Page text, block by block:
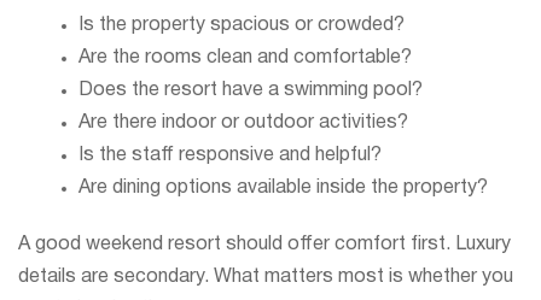
Is the property spacious or crowded?
Are the rooms clean and comfortable?
Does the resort have a swimming pool?
Are there indoor or outdoor activities?
Is the staff responsive and helpful?
Are dining options available inside the property?
A good weekend resort should offer comfort first. Luxury
details are secondary. What matters most is whether you